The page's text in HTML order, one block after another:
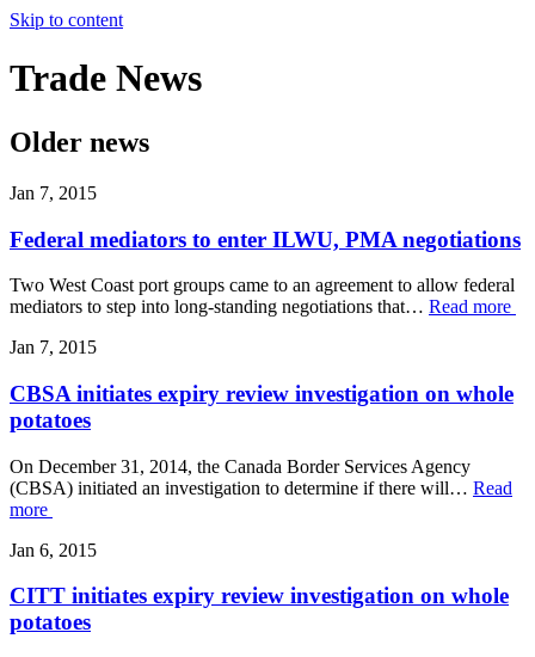
Skip to content
Trade News
Older news
Jan 7, 2015
Federal mediators to enter ILWU, PMA negotiations
Two West Coast port groups came to an agreement to allow federal
mediators to step into long-standing negotiations that… Read more
Jan 7, 2015
CBSA initiates expiry review investigation on whole
potatoes
On December 31, 2014, the Canada Border Services Agency
(CBSA) initiated an investigation to determine if there will… Read
more
Jan 6, 2015
CITT initiates expiry review investigation on whole
potatoes